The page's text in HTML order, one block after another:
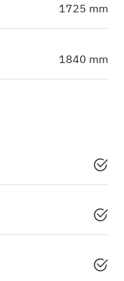
1725 mm
1840 mm